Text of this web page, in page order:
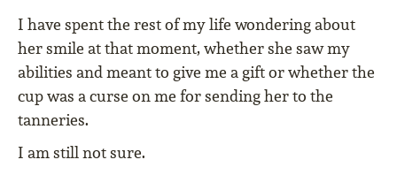
I have spent the rest of my life wondering about
her smile at that moment, whether she saw my
abilities and meant to give me a gift or whether the
cup was a curse on me for sending her to the
tanneries.
I am still not sure.